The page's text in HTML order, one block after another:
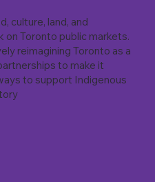
culture, land, and
on Toronto public markets.
reimagining Toronto as a
to make it
to support Indigenous